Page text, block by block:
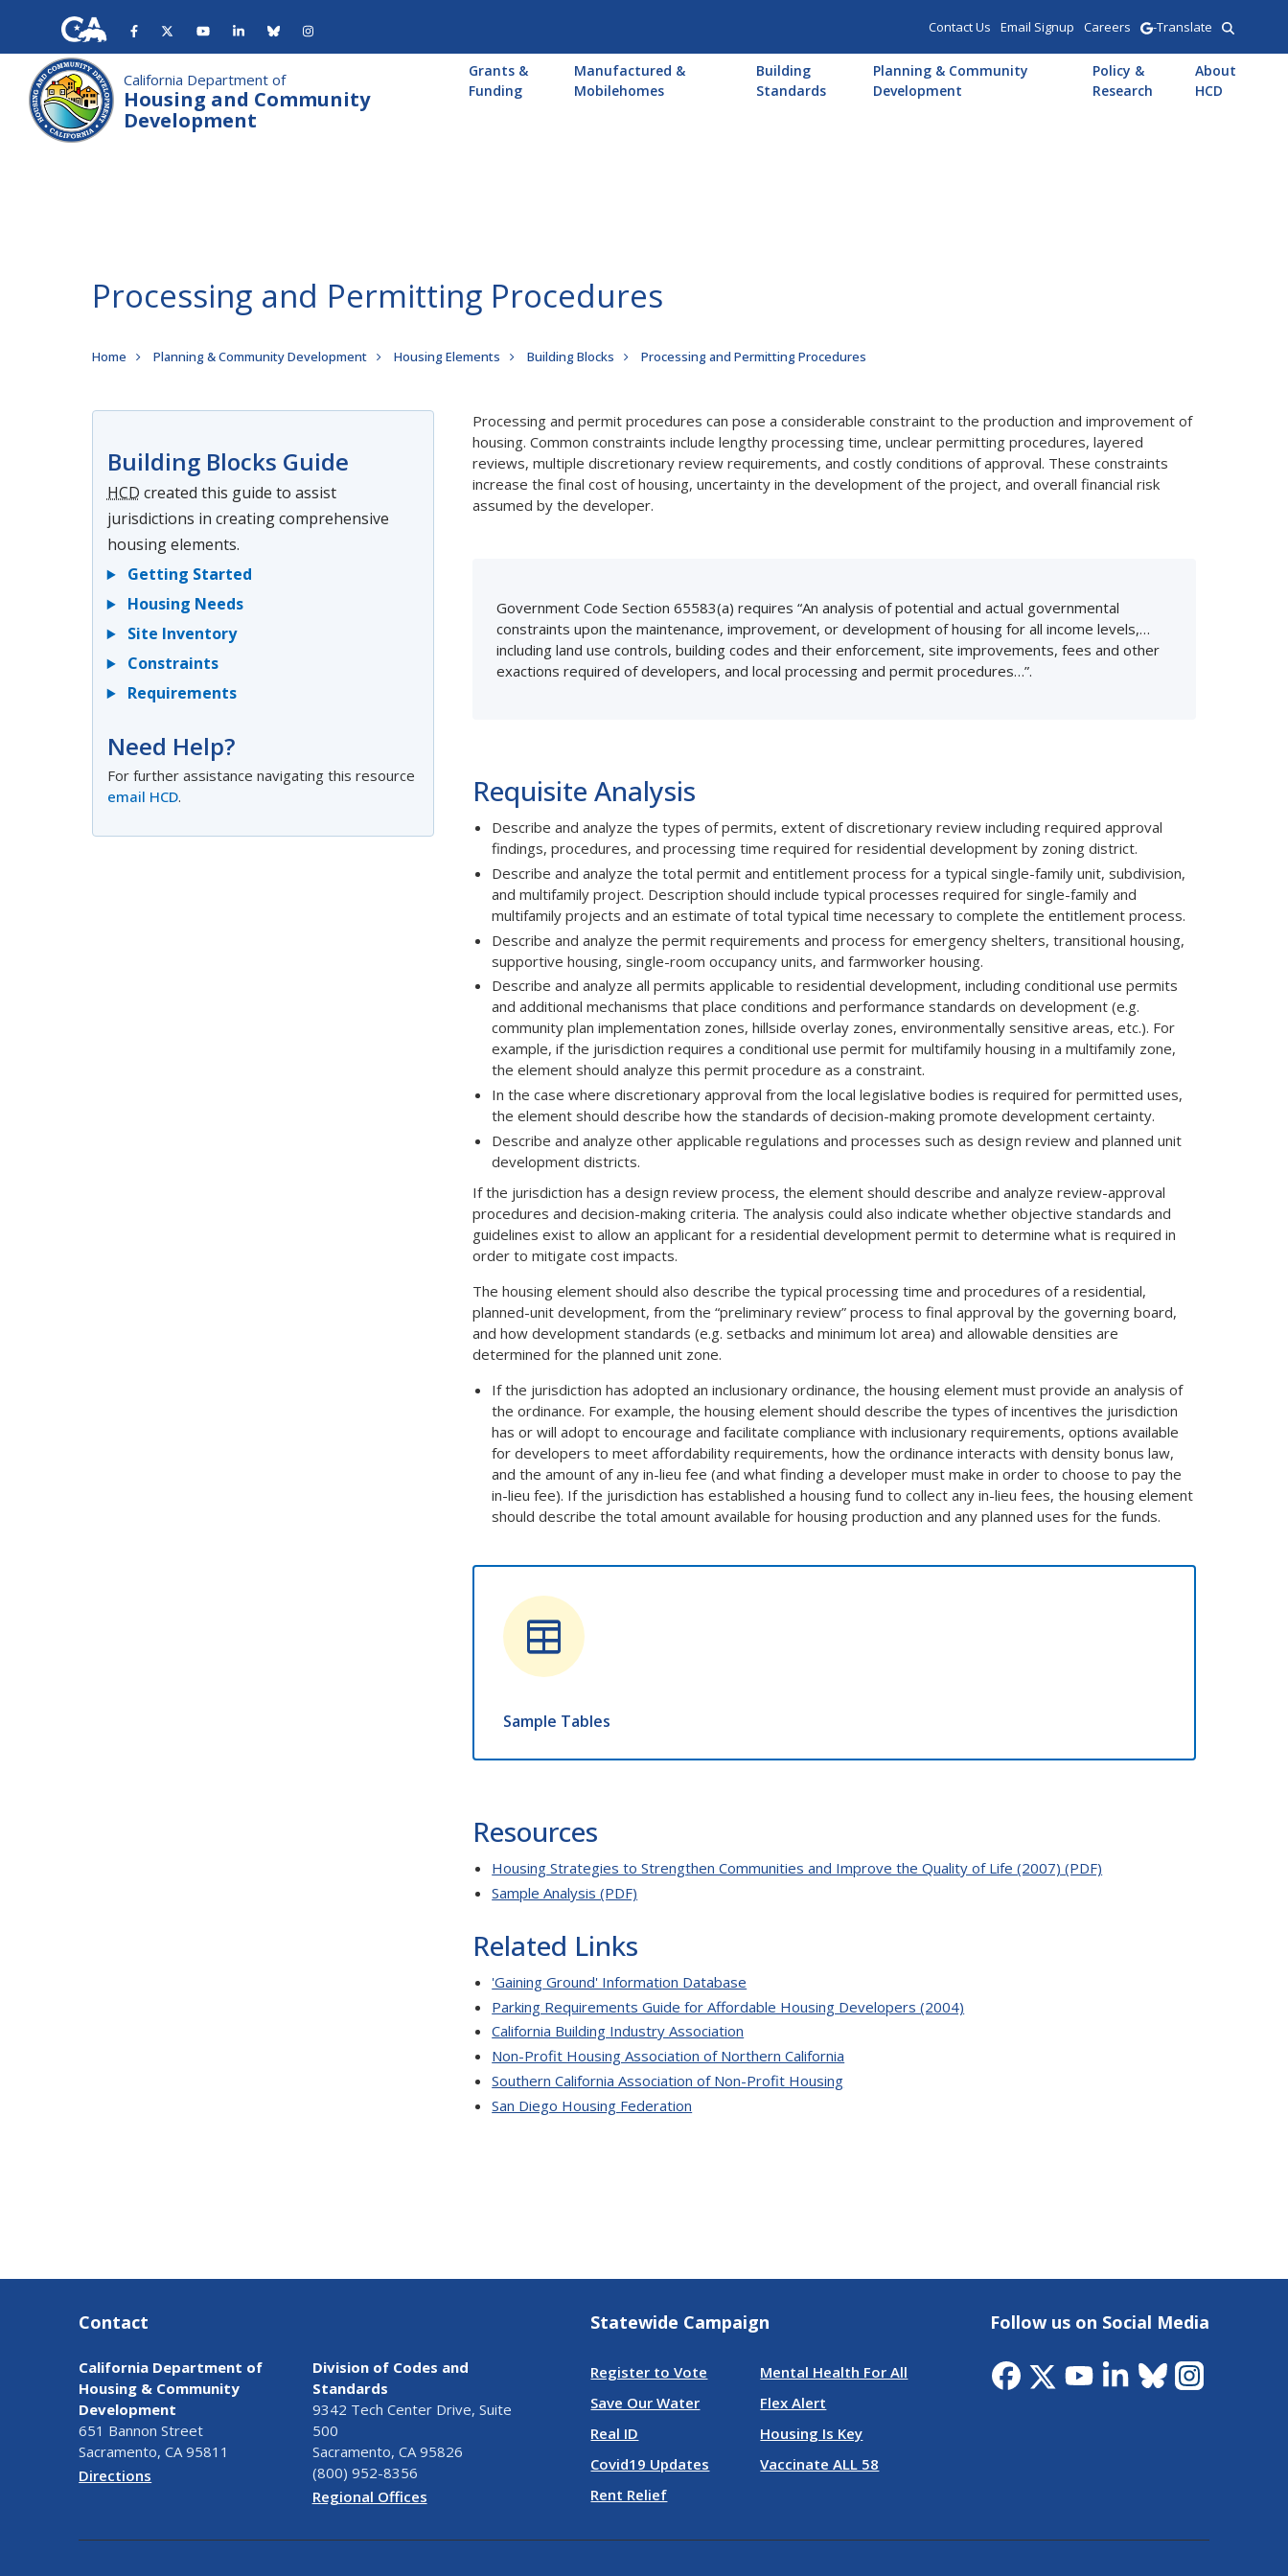
main
content
Contact Us Email Signup Careers -Translate
California Department of
Housing and Community
Development
Main
navigation
Grants &
Funding
Manufactured &
Mobilehomes
Building
Standards
Planning & Community
Development
Policy &
Research
About
HCD
Processing and Permitting Procedures
Breadcrumb
Home Planning & Community Development Housing Elements Building Blocks Processing and Permitting Procedures
Building Blocks Guide
HCD created this guide to assist
jurisdictions in creating comprehensive
housing elements.
Getting Started
Housing Needs
Site Inventory
Constraints
Requirements
Need Help?
For further assistance navigating this resource
email HCD.
Processing and permit procedures can pose a considerable constraint to the production and improvement of
housing. Common constraints include lengthy processing time, unclear permitting procedures, layered
reviews, multiple discretionary review requirements, and costly conditions of approval. These constraints
increase the final cost of housing, uncertainty in the development of the project, and overall financial risk
assumed by the developer.
Government Code Section 65583(a) requires “An analysis of potential and actual governmental
constraints upon the maintenance, improvement, or development of housing for all income levels,…
including land use controls, building codes and their enforcement, site improvements, fees and other
exactions required of developers, and local processing and permit procedures…”.
Requisite Analysis
Describe and analyze the types of permits, extent of discretionary review including required approval
findings, procedures, and processing time required for residential development by zoning district.
Describe and analyze the total permit and entitlement process for a typical single-family unit, subdivision,
and multifamily project. Description should include typical processes required for single-family and
multifamily projects and an estimate of total typical time necessary to complete the entitlement process.
Describe and analyze the permit requirements and process for emergency shelters, transitional housing,
supportive housing, single-room occupancy units, and farmworker housing.
Describe and analyze all permits applicable to residential development, including conditional use permits
and additional mechanisms that place conditions and performance standards on development (e.g.
community plan implementation zones, hillside overlay zones, environmentally sensitive areas, etc.). For
example, if the jurisdiction requires a conditional use permit for multifamily housing in a multifamily zone,
the element should analyze this permit procedure as a constraint.
In the case where discretionary approval from the local legislative bodies is required for permitted uses,
the element should describe how the standards of decision-making promote development certainty.
Describe and analyze other applicable regulations and processes such as design review and planned unit
development districts.
If the jurisdiction has a design review process, the element should describe and analyze review-approval
procedures and decision-making criteria. The analysis could also indicate whether objective standards and
guidelines exist to allow an applicant for a residential development permit to determine what is required in
order to mitigate cost impacts.
The housing element should also describe the typical processing time and procedures of a residential,
planned-unit development, from the “preliminary review” process to final approval by the governing board,
and how development standards (e.g. setbacks and minimum lot area) and allowable densities are
determined for the planned unit zone.
If the jurisdiction has adopted an inclusionary ordinance, the housing element must provide an analysis of
the ordinance. For example, the housing element should describe the types of incentives the jurisdiction
has or will adopt to encourage and facilitate compliance with inclusionary requirements, options available
for developers to meet affordability requirements, how the ordinance interacts with density bonus law,
and the amount of any in-lieu fee (and what finding a developer must make in order to choose to pay the
in-lieu fee). If the jurisdiction has established a housing fund to collect any in-lieu fees, the housing element
should describe the total amount available for housing production and any planned uses for the funds.
table
Sample Tables
Resources
Housing Strategies to Strengthen Communities and Improve the Quality of Life (2007) (PDF)
Sample Analysis (PDF)
Related Links
'Gaining Ground' Information Database
Parking Requirements Guide for Affordable Housing Developers (2004)
California Building Industry Association
Non-Profit Housing Association of Northern California
Southern California Association of Non-Profit Housing
San Diego Housing Federation
Contact
California Department of
Housing & Community
Development
651 Bannon Street
Sacramento, CA 95811
Directions
Division of Codes and
Standards
9342 Tech Center Drive, Suite
500
Sacramento, CA 95826
(800) 952-8356
Regional Offices
Statewide Campaign
Register to Vote
Mental Health For All
Save Our Water
Flex Alert
Real ID
Housing Is Key
Covid19 Updates
Vaccinate ALL 58
Rent Relief
Follow us on Social Media